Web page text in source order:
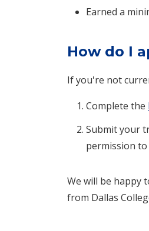
Earned a
How do I
If you're not
Complete the
Submit your
permission
We will be happy
from Dallas